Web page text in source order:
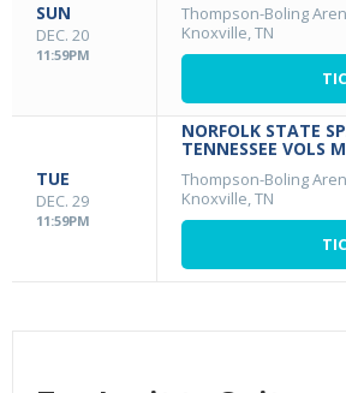
SUN
DEC. 20
11:59PM
Thompson-Boling
Knoxville, TN
TUE
DEC. 29
11:59PM
NORFOLK STATE
TENNESSEE VOLS
Thompson-Boling
Knoxville, TN